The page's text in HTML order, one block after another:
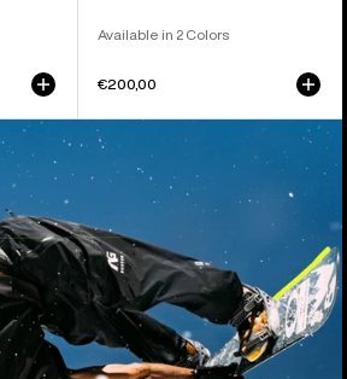
Available in 2 Colors
€200,00